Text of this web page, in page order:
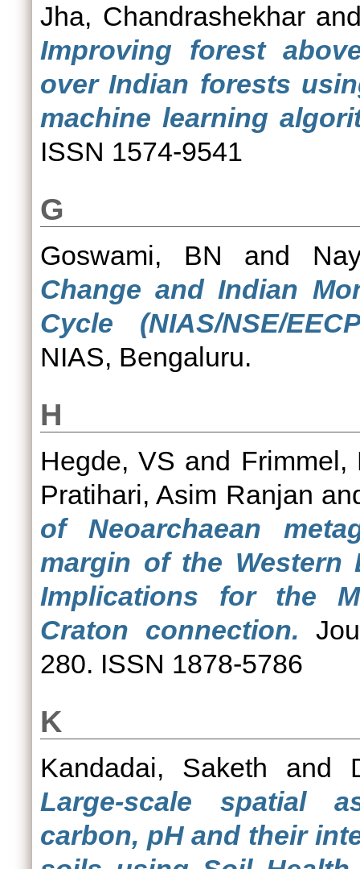
Jha, Chandrashekhar
Improving forest
over Indian forests
machine learning
ISSN 1574-9541
G
Goswami, BN and
Change and Indian
Cycle (NIAS/NSE/
NIAS, Bengaluru.
H
Hegde, VS and Frimmel,
Pratihari, Asim Ranjan
of Neoarchaean
margin of the Western
Implications for the
Craton connection.
280. ISSN 1878-5786
K
Kandadai, Saketh and
Large-scale spatial
carbon, pH and their